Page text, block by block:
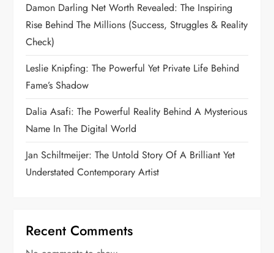
Damon Darling Net Worth Revealed: The Inspiring
Rise Behind The Millions (Success, Struggles & Reality
Check)
Leslie Knipfing: The Powerful Yet Private Life Behind
Fame’s Shadow
Dalia Asafi: The Powerful Reality Behind A Mysterious
Name In The Digital World
Jan Schiltmeijer: The Untold Story Of A Brilliant Yet
Understated Contemporary Artist
Recent Comments